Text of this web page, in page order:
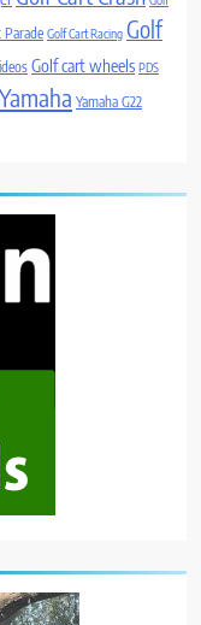
Parade Golf Cart Racing Golf
Golf cart wheels PDS
Yamaha Yamaha G22